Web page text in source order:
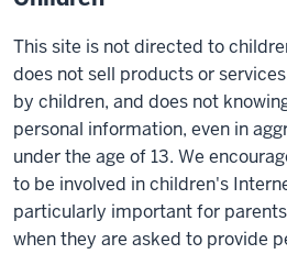
This site is not directed to
does not sell products or
by children, and does not
personal information, even in
under the age of 13. We
to be involved in children's
particularly important for
when they are asked to provide